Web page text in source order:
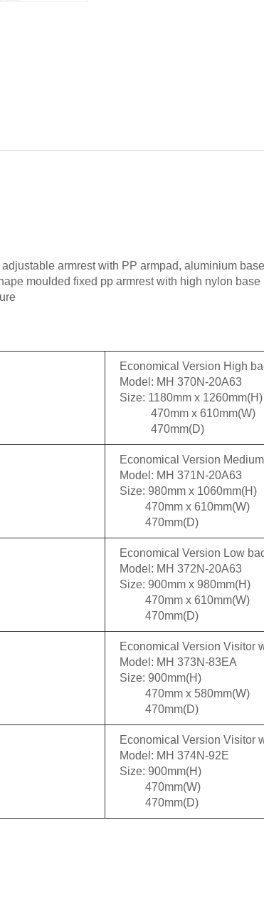
armrest with PP armpad, aluminium
moulded fixed pp armrest with high nylon base
Economical Version High
Model: MH 370N-20A63
Size: 1180mm x 1260mm(H)
470mm x 610mm(W)
470mm(D)
Economical Version
Model: MH 371N-20A63
Size: 980mm x 1060mm(H)
470mm x 610mm(W)
470mm(D)
Economical Version Low
Model: MH 372N-20A63
Size: 900mm x 980mm(H)
470mm x 610mm(W)
470mm(D)
Economical Version Visitor
Model: MH 373N-83EA
Size: 900mm(H)
470mm x 580mm(W)
470mm(D)
Economical Version Visitor
Model: MH 374N-92E
Size: 900mm(H)
470mm(W)
470mm(D)